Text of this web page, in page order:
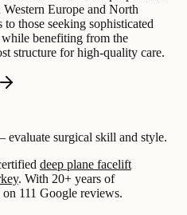
Europe and North
those seeking sophisticated
benefiting from the
structure for high-quality care.
surgical skill and style.
deep plane facelift
. With 20+ years of
on 111 Google reviews.